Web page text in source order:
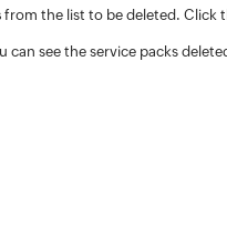
from the list to be deleted. Click
can see the service packs